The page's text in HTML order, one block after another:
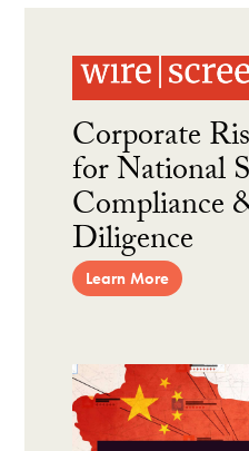
Corporate
for National
Compliance
Diligence
Learn More